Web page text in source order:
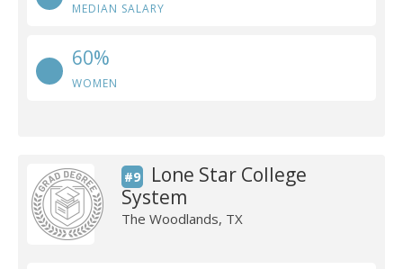
MEDIAN SALARY
60%
WOMEN
#9
Lone Star College
System
The Woodlands, TX